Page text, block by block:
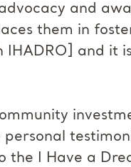
and
them in
and it
the I Have a